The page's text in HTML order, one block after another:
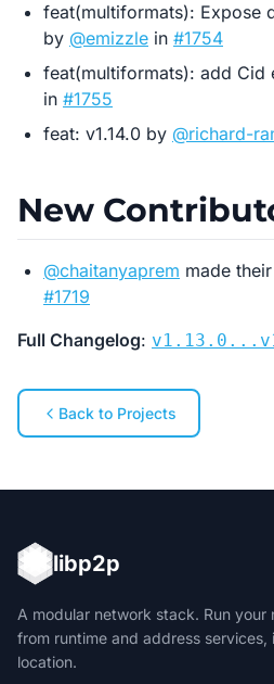
feat(multiformats): Expose
by @emizzle in #1754
feat(multiformats): add Cid
in #1755
feat: v1.14.0 by @richard-
New
@chaitanyaprem made
#1719
Full Changelog:
Back to Projects
libp2p
A modular network stack. Run
from runtime and address
location.